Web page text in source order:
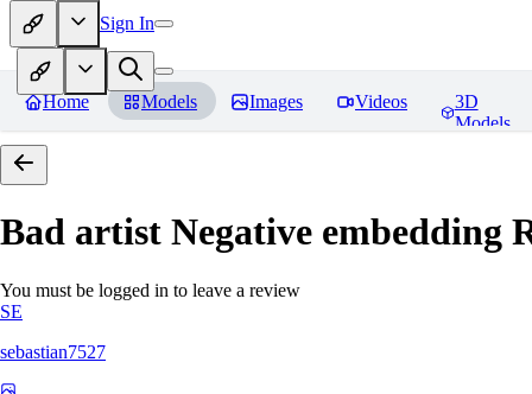
Sign In
Home Models Images Videos
3D
Models
Bad artist Negative embedding
You must be logged in to leave a review
SE
sebastian7527